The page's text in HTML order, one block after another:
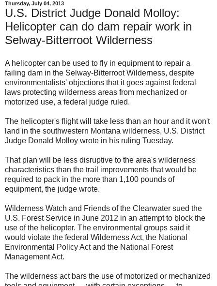
Thursday, July 04, 2013
U.S. District Judge Donald Molloy:
Helicopter can do dam repair work in
Selway-Bitterroot Wilderness
A helicopter can be used to fly in equipment to repair a
failing dam in the Selway-Bitterroot Wilderness, despite
environmentalists' objections that it goes against federal
laws protecting wilderness areas from mechanized or
motorized use, a federal judge ruled.
The helicopter's flight will take less than an hour and it won't
land in the southwestern Montana wilderness, U.S. District
Judge Donald Molloy wrote in his ruling Tuesday.
That plan will be less disruptive to the area's wilderness
characteristics than the trail improvements that would be
required to pack in the more than 1,100 pounds of
equipment, the judge wrote.
Wilderness Watch and Friends of the Clearwater sued the
U.S. Forest Service in June 2012 in an attempt to block the
use of the helicopter. The environmental groups said it
would violate the federal Wilderness Act, the National
Environmental Policy Act and the National Forest
Management Act.
The wilderness act bars the use of motorized or mechanized